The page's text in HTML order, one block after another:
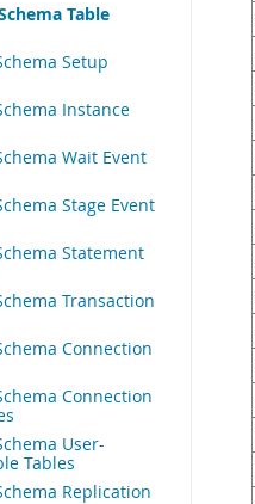
Table
Setup
Instance
Wait Event
Stage Event
Statement
Transaction
Connection
Connection
User-
Tables
Replication